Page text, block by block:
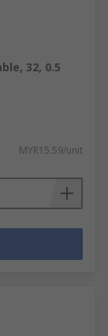
32, 0.5
MYR15.59/unit